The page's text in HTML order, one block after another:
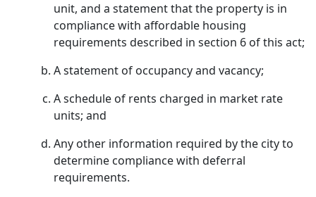
unit, and a statement that the property is in
compliance with affordable housing
requirements described in section 6 of this act;
A statement of occupancy and vacancy;
A schedule of rents charged in market rate
units; and
Any other information required by the city to
determine compliance with deferral
requirements.